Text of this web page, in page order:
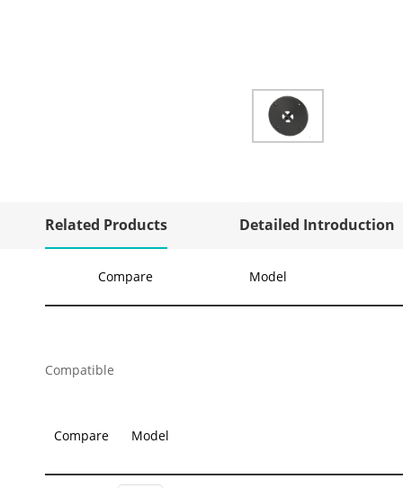
Related Products Detailed Introduction
Compare Model
Compatible
Compare Model